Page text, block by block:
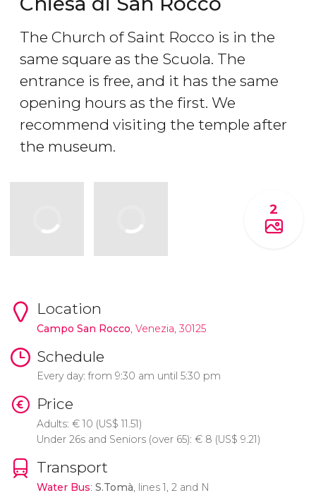
The Church of Saint Rocco is in the
same square as the Scuola. The
entrance is free, and it has the same
opening hours as the first. We
recommend visiting the temple after
the museum.
2
Location
Campo San Rocco , Venezia, 30125
Schedule
Every day: from 9:30 am until 5:30 pm
Price
Adults: €10 (US$ 11.51)
Under 26s and Seniors (over 65): €8 (US$ 9.21)
Transport
Water Bus: S.Tomà, lines 1, 2 and N